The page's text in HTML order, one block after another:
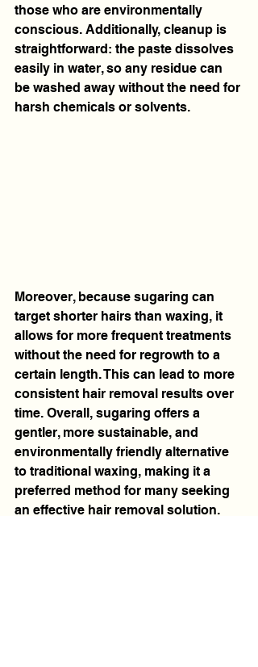
those who are environmentally
conscious. Additionally, cleanup is
straightforward: the paste dissolves
easily in water, so any residue can
be washed away without the need for
harsh chemicals or solvents.
Moreover, because sugaring can
target shorter hairs than waxing, it
allows for more frequent treatments
without the need for regrowth to a
certain length. This can lead to more
consistent hair removal results over
time. Overall, sugaring offers a
gentler, more sustainable, and
environmentally friendly alternative
to traditional waxing, making it a
preferred method for many seeking
an effective hair removal solution.